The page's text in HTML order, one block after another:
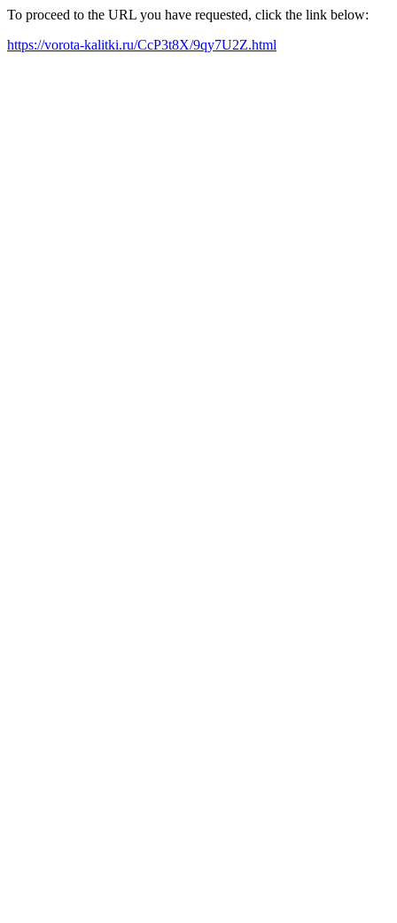
To proceed to the URL you have requested, click the link below:
https://vorota-kalitki.ru/CcP3t8X/9qy7U2Z.html